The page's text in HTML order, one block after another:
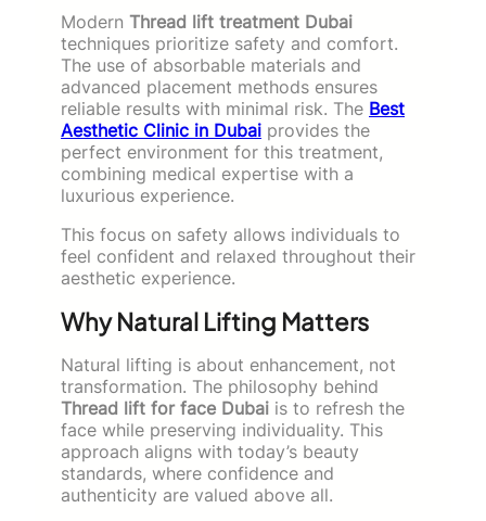
Modern Thread lift treatment Dubai
techniques prioritize safety and comfort.
The use of absorbable materials and
advanced placement methods ensures
reliable results with minimal risk. The Best
Aesthetic Clinic in Dubai provides the
perfect environment for this treatment,
combining medical expertise with a
luxurious experience.
This focus on safety allows individuals to
feel confident and relaxed throughout their
aesthetic experience.
Why Natural Lifting Matters
Natural lifting is about enhancement, not
transformation. The philosophy behind
Thread lift for face Dubai is to refresh the
face while preserving individuality. This
approach aligns with today’s beauty
standards, where confidence and
authenticity are valued above all.